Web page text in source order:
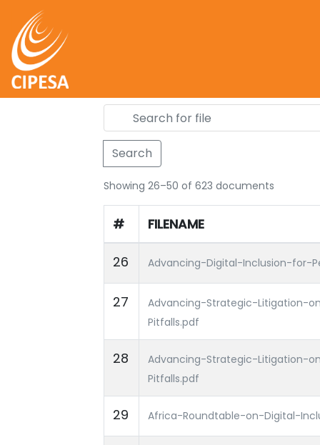
Search
Showing 26–50 of 623 documents
# FILENAME
26 Advancing-Digital-Inclusion-for-
27
Advancing-Strategic-Litigation-
Pitfalls.pdf
28
Advancing-Strategic-Litigation-
Pitfalls.pdf
29 Africa-Roundtable-on-Digital-